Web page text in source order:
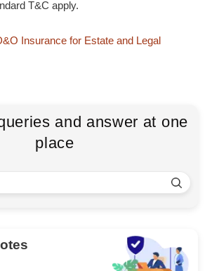
T&C apply.
Insurance for Estate and Legal
and answer at one
place